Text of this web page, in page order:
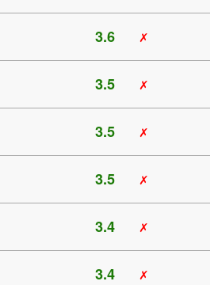
3.6 ✗
3.5 ✗
3.5 ✗
3.5 ✗
3.4 ✗
3.4 ✗